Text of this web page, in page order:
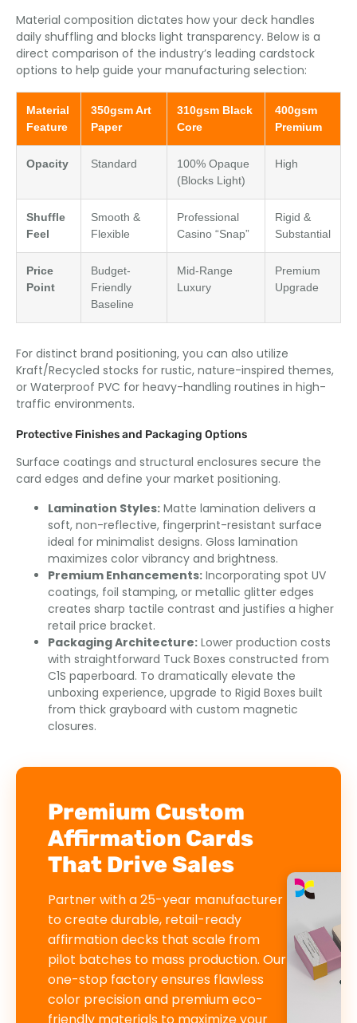
Material composition dictates how your deck handles
daily shuffling and blocks light transparency. Below is a
direct comparison of the industry’s leading cardstock
options to help guide your manufacturing selection:
Material
Feature
350gsm Art
Paper
310gsm Black
Core
400gsm
Premium
Opacity Standard
100% Opaque
(Blocks Light)
High
Shuffle
Feel
Smooth &
Flexible
Professional
Casino “Snap”
Rigid &
Substantial
Price
Point
Budget-
Friendly
Baseline
Mid-Range
Luxury
Premium
Upgrade
For distinct brand positioning, you can also utilize
Kraft/Recycled stocks for rustic, nature-inspired themes,
or Waterproof PVC for heavy-handling routines in high-
traffic environments.
Protective Finishes and Packaging Options
Surface coatings and structural enclosures secure the
card edges and define your market positioning.
Lamination Styles: Matte lamination delivers a
soft, non-reflective, fingerprint-resistant surface
ideal for minimalist designs. Gloss lamination
maximizes color vibrancy and brightness.
Premium Enhancements: Incorporating spot UV
coatings, foil stamping, or metallic glitter edges
creates sharp tactile contrast and justifies a higher
retail price bracket.
Packaging Architecture: Lower production costs
with straightforward Tuck Boxes constructed from
C1S paperboard. To dramatically elevate the
unboxing experience, upgrade to Rigid Boxes built
from thick grayboard with custom magnetic
closures.
Premium Custom
Affirmation Cards
That Drive Sales
Partner with a 25-year manufacturer
to create durable, retail-ready
affirmation decks that scale from
pilot batches to mass production. Our
one-stop factory ensures flawless
color precision and premium eco-
friendly materials to maximize your